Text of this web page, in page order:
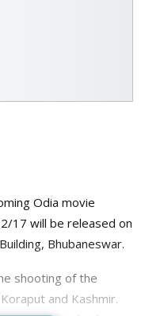
Odia movie
17 will be released on
Bhubaneswar.
shooting of the
and Kashmir.